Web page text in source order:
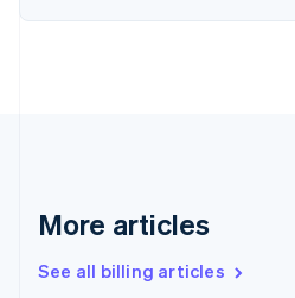
More articles
See all billing articles
English
English